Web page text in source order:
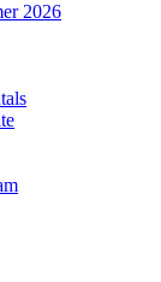
2026